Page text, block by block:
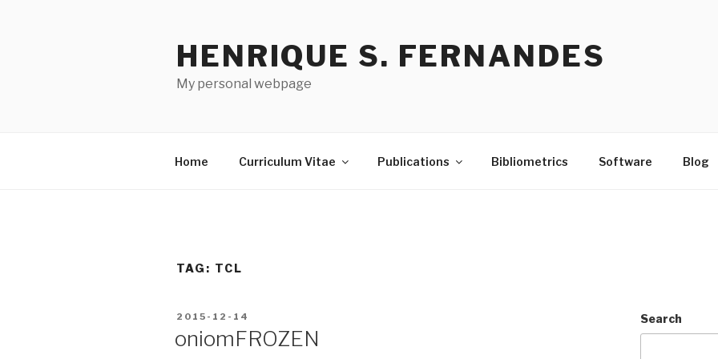
HENRIQUE S. FERNANDES
My personal webpage
Home Curriculum Vitae Publications Bibliometrics Software Blog
TAG: TCL
POSTED
2015-12-14
oniomFROZEN
Search